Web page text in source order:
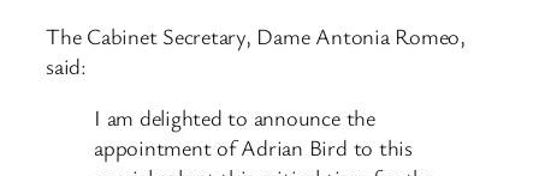
The Cabinet Secretary, Dame Antonia Romeo,
said:
I am delighted to announce the
appointment of Adrian Bird to this